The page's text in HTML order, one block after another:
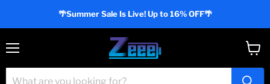
🌴Summer Sale Is Live! Up to 16% OFF🌴
cart